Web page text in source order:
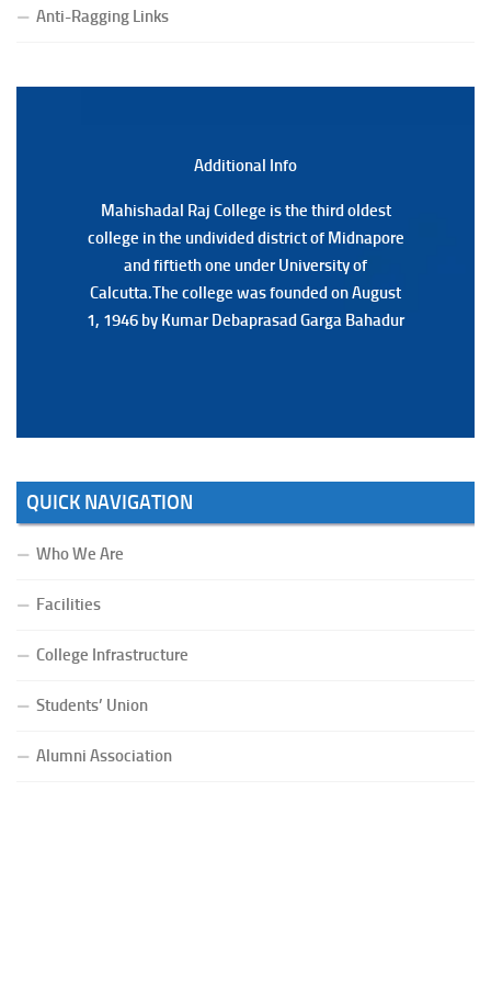
Notification Regarding Form fill-up P.G 3rd Semester
Anti-Ragging Links
Additional Info
Mahishadal Raj College is the third oldest
college in the undivided district of Midnapore
and fiftieth one under University of
Calcutta.The college was founded on August
1, 1946 by Kumar Debaprasad Garga Bahadur
Additional Back
Mahishadal Raj College is the third oldest
college in the undivided district of Midnapore
and fiftieth one under University of
Calcutta.The college was founded on August
1, 1946 by Kumar Debaprasad Garga
QUICK NAVIGATION
Who We Are
Facilities
College Infrastructure
Students’ Union
Alumni Association